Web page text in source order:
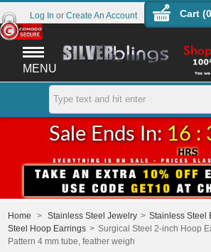
MENU
Cart (0
Log In or Create An Account
Sale Ends In: 16 :
Home > Stainless Steel Jewelry > Stainless Steel
Steel Hoop Earrings > Surgical Steel 2-inch Hoop
Pattern 4 mm tube, feather weigh